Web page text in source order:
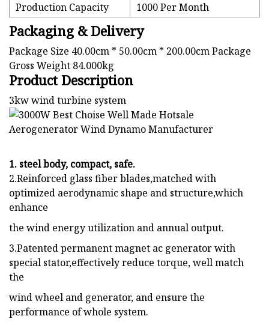
Production Capacity
1000 Per Month
Packaging & Delivery
Package Size 40.00cm * 50.00cm * 200.00cm Package
Gross Weight 84.000kg
Product Description
3kw wind turbine system
1. steel body, compact, safe.
2.Reinforced glass fiber blades,matched with
optimized aerodynamic shape and structure,which
enhance
the wind energy utilization and annual output.
3.Patented permanent magnet ac generator with
special stator,effectively reduce torque, well match
the
wind wheel and generator, and ensure the
performance of whole system.